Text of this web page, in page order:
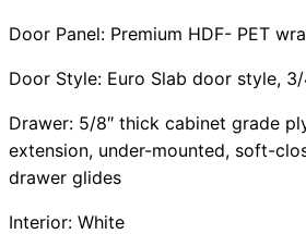
Door Panel: Premium HDF- PET
Door Style: Euro Slab door style, 3/
Drawer: 5/8″ thick cabinet grade
extension, under-mounted, soft-
drawer glides
Interior: White